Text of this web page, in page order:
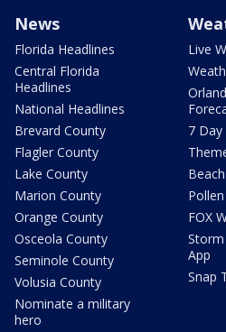
News
Florida Headlines
Central Florida
Headlines
National Headlines
Brevard County
Flagler County
Lake County
Marion County
Orange County
Osceola County
Seminole County
Volusia County
Nominate a military
hero
Live
7
FOX
App
Snap